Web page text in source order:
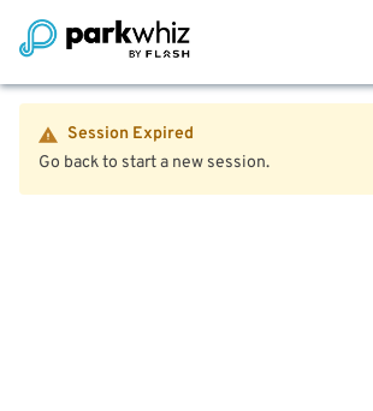
Session Expired
Go back to start a new session.